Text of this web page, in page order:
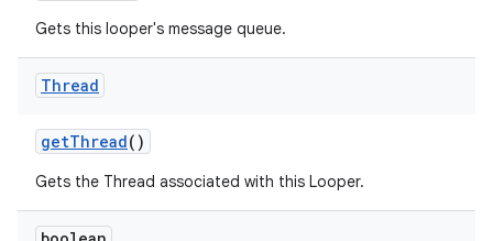
Gets this looper's message queue.
Thread
getThread()
Gets the Thread associated with this Looper.